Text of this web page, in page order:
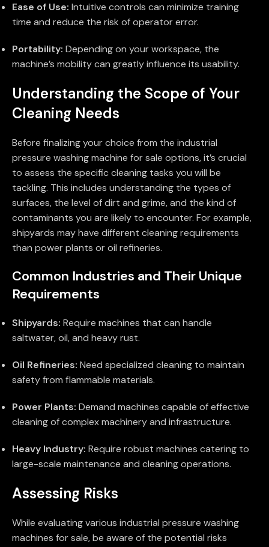
Ease of Use: Intuitive controls can minimize training
time and reduce the risk of operator error.
Portability: Depending on your workspace, the
machine’s mobility can greatly influence its usability.
Understanding the Scope of Your
Cleaning Needs
Before finalizing your choice from the industrial
pressure washing machine for sale options, it’s crucial
to assess the specific cleaning tasks you will be
tackling. This includes understanding the types of
surfaces, the level of dirt and grime, and the kind of
contaminants you are likely to encounter. For example,
shipyards may have different cleaning requirements
than power plants or oil refineries.
Common Industries and Their Unique
Requirements
Shipyards: Require machines that can handle
saltwater, oil, and heavy rust.
Oil Refineries: Need specialized cleaning to maintain
safety from flammable materials.
Power Plants: Demand machines capable of effective
cleaning of complex machinery and infrastructure.
Heavy Industry: Require robust machines catering to
large-scale maintenance and cleaning operations.
Assessing Risks
While evaluating various industrial pressure washing
machines for sale, be aware of the potential risks